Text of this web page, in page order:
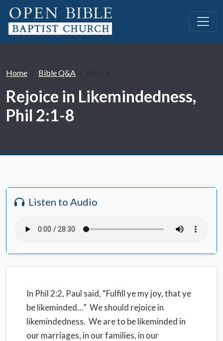
Home Bible Q&A
Rejoice in Likemindedness,
Phil 2:1-8
Listen to Audio
In Phil 2:2, Paul said, “Fulfill ye my joy, that ye
be likeminded…” We should rejoice in
likemindedness. We are to be likeminded in
our marriages, in our families, in our